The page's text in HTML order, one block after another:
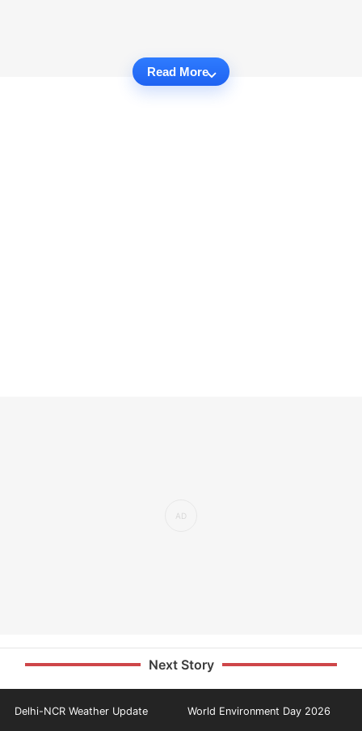
Read More
Next Story
Delhi-NCR Weather Update World Environment Day 2026